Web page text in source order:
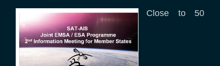
Close to 50